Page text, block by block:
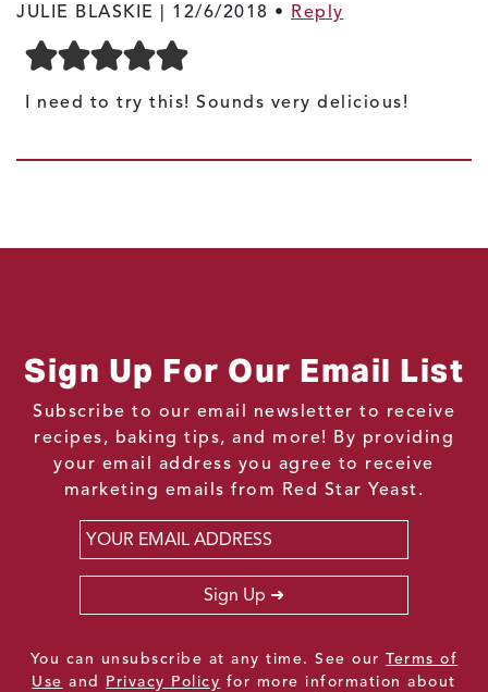
JULIE BLASKIE | 12/6/2018 • Reply
I need to try this! Sounds very delicious!
Sign Up For Our Email List
Subscribe to our email newsletter to receive
recipes, baking tips, and more! By providing
your email address you agree to receive
marketing emails from Red Star Yeast.
Email
Sign Up
You can unsubscribe at any time. See ourTerms of
Use and Privacy Policy for more information about